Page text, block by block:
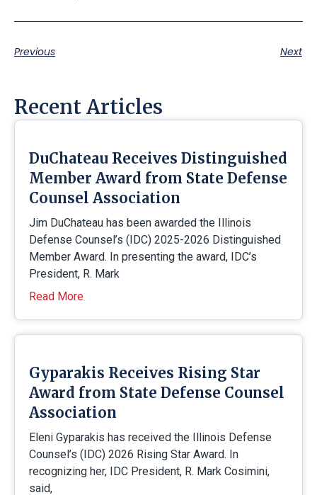
Previous Next
Recent Articles
DuChateau Receives Distinguished
Member Award from State Defense
Counsel Association
Jim DuChateau has been awarded the Illinois
Defense Counsel’s (IDC) 2025-2026 Distinguished
Member Award. In presenting the award, IDC’s
President, R. Mark
Read More
Gyparakis Receives Rising Star
Award from State Defense Counsel
Association
Eleni Gyparakis has received the Illinois Defense
Counsel’s (IDC) 2026 Rising Star Award. In
recognizing her, IDC President, R. Mark Cosimini,
said,